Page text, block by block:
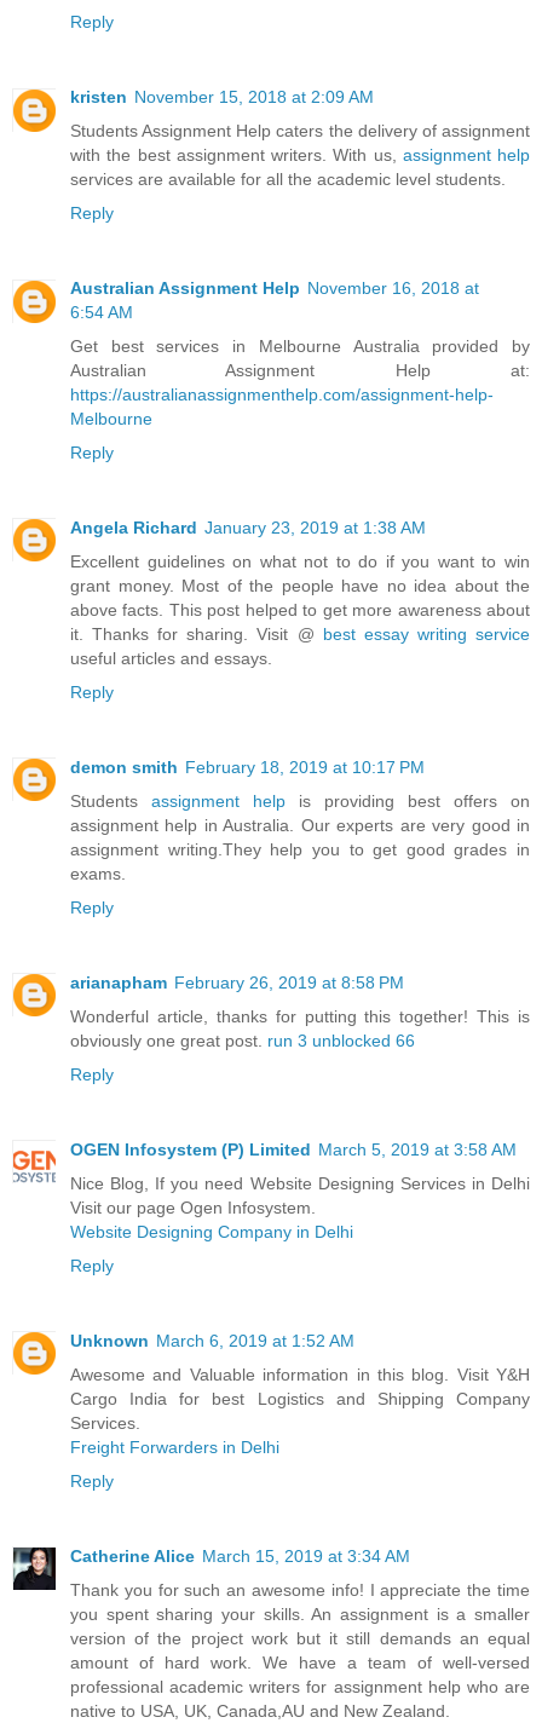
Reply
kristen November 15, 2018 at 2:09 AM
Students Assignment Help caters the delivery of assignment
with the best assignment writers. With us, assignment help
services are available for all the academic level students.
Reply
Australian Assignment Help November 16, 2018 at
6:54 AM
Get best services in Melbourne Australia provided by
Australian Assignment Help at:
https://australianassignmenthelp.com/assignment-help-
Melbourne
Reply
Angela Richard January 23, 2019 at 1:38 AM
Excellent guidelines on what not to do if you want to win
grant money. Most of the people have no idea about the
above facts. This post helped to get more awareness about
it. Thanks for sharing. Visit @ best essay writing service
useful articles and essays.
Reply
demon smith February 18, 2019 at 10:17 PM
Students assignment help is providing best offers on
assignment help in Australia. Our experts are very good in
assignment writing.They help you to get good grades in
exams.
Reply
arianapham February 26, 2019 at 8:58 PM
Wonderful article, thanks for putting this together! This is
obviously one great post. run 3 unblocked 66
Reply
OGEN Infosystem (P) Limited March 5, 2019 at 3:58 AM
Nice Blog, If you need Website Designing Services in Delhi
Visit our page Ogen Infosystem.
Website Designing Company in Delhi
Reply
Unknown March 6, 2019 at 1:52 AM
Awesome and Valuable information in this blog. Visit Y&H
Cargo India for best Logistics and Shipping Company
Services.
Freight Forwarders in Delhi
Reply
Catherine Alice March 15, 2019 at 3:34 AM
Thank you for such an awesome info! I appreciate the time
you spent sharing your skills. An assignment is a smaller
version of the project work but it still demands an equal
amount of hard work. We have a team of well-versed
professional academic writers for assignment help who are
native to USA, UK, Canada,AU and New Zealand.